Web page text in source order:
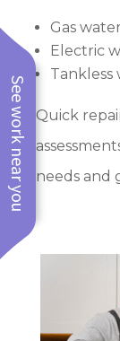
Gas
Electric
Tankless
Quick
needs and
See work near you